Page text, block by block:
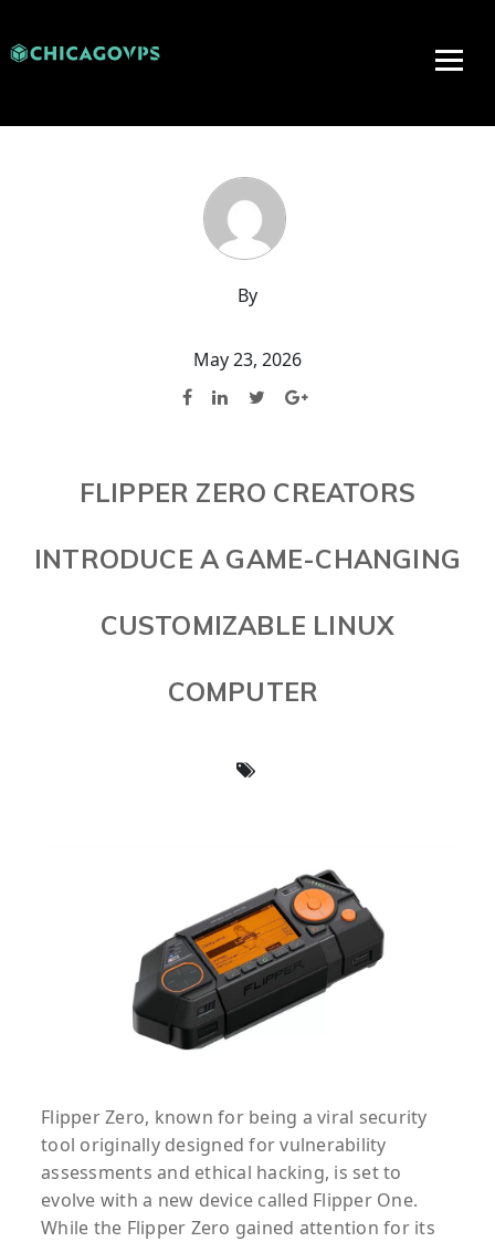
By
May 23, 2026
FLIPPER ZERO CREATORS
INTRODUCE A GAME-CHANGING
CUSTOMIZABLE LINUX
COMPUTER
Flipper Zero, known for being a viral security
tool originally designed for vulnerability
assessments and ethical hacking, is set to
evolve with a new device called Flipper One.
While the Flipper Zero gained attention for its